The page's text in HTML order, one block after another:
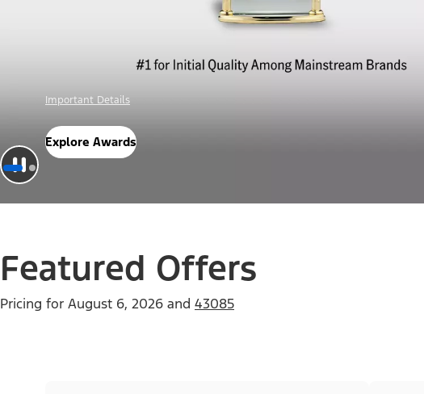
Offer Details
Check Out Offers
Featured Offers
Pricing for August 6, 2026 and 43085